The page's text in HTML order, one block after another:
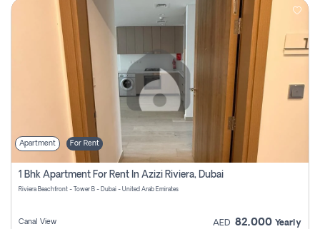
Apartment For Rent
1 Bhk Apartment For Rent In Azizi Riviera, Dubai
Riviera Beachfront - Tower B - Dubai - United Arab Emirates
Canal View AED 82,000 Yearly